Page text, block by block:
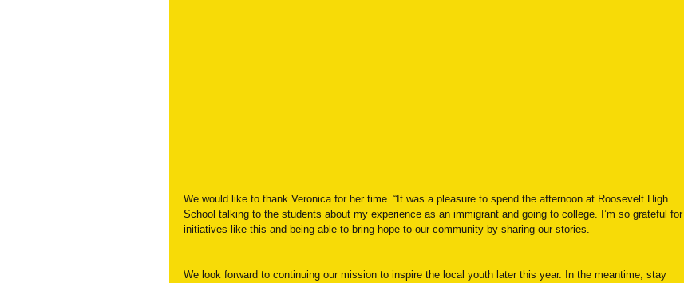
We would like to thank Veronica for her time. “It was a pleasure to spend the afternoon at Roosevelt High
School talking to the students about my experience as an immigrant and going to college. I’m so grateful for
initiatives like this and being able to bring hope to our community by sharing our stories.
We look forward to continuing our mission to inspire the local youth later this year. In the meantime, stay